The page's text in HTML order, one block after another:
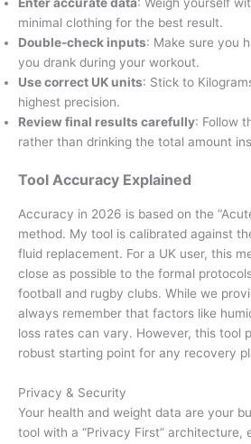
minimal clothing for the best result.
Double-check inputs: Make sure you
you drank during your workout.
Use correct UK units: Stick to
highest precision.
Review final results carefully: Follow
rather than drinking the total amount
Tool Accuracy Explained
Accuracy in 2026 is based on the
method. My tool is calibrated against
fluid replacement. For a UK user, this
close as possible to the formal
football and rugby clubs. While we
always remember that factors like
loss rates can vary. However, this tool
robust starting point for any recovery
Privacy & Security
Your health and weight data are your
tool with a “Privacy First” architecture,